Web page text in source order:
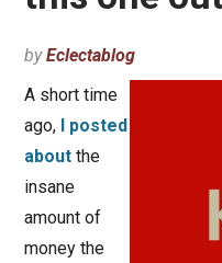
byEclectablog
A short time
ago,
I posted
aboutthe
insane
amount of
money the